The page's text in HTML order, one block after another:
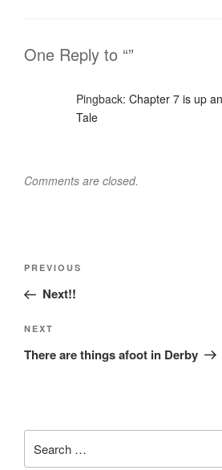
o n
One Reply to “”
Pingback: Chapter 7 is up
Tale
Comments are closed.
Post
Previous
Post
PREVIOUS
Next!!
Next
Post
NEXT
There are things afoot in Derby
for: